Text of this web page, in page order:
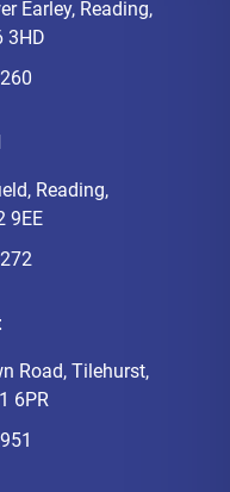
Earley, Reading,
3HD
Reading,
9EE
Road, Tilehurst,
6PR